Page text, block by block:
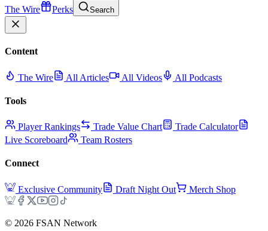
The Wire Perks Search
Content
The Wire All Articles All Videos All Podcasts
Tools
Player Rankings Trade Value Chart
Trade Calculator
Live Scoreboard
Team Rosters
Connect
Exclusive Community Draft Night Out Merch Shop
© 2026 FSAN Network